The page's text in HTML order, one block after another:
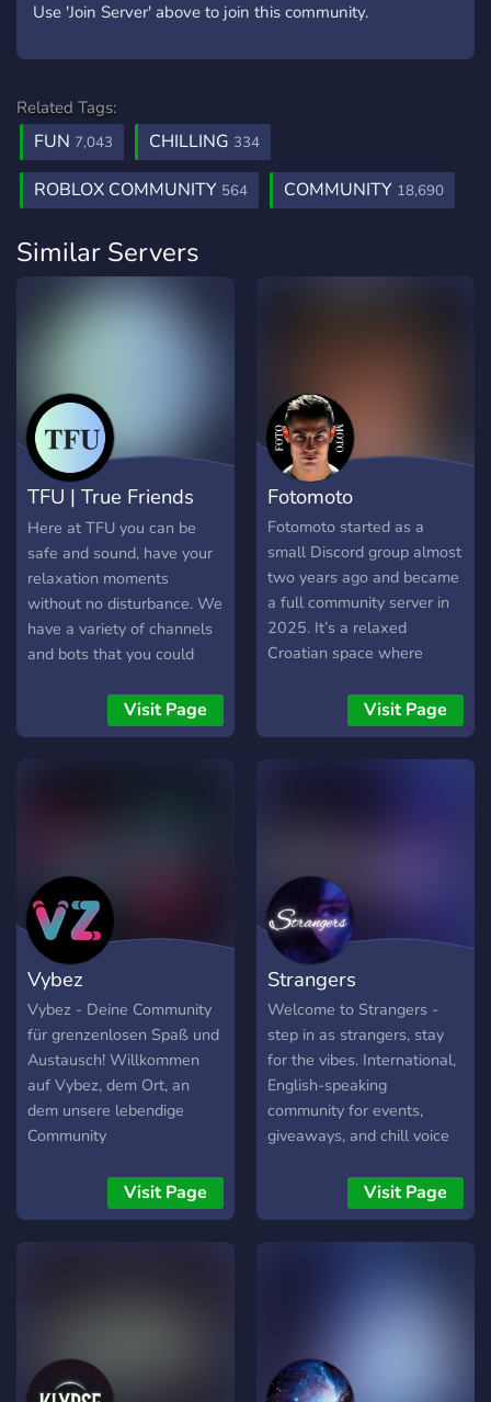
Use 'Join Server' above to join this community.
Related Tags:
FUN 7,043 CHILLING 334
ROBLOX COMMUNITY 564 COMMUNITY 18,690
Similar Servers
TFU | True Friends
United
Here at TFU you can be
safe and sound, have your
relaxation moments
without no disturbance. We
have a variety of channels
and bots that you could
we're hoping that with your
contribution we will
Visit Page
Fotomoto
Fotomoto started as a
small Discord group almost
two years ago and became
a full community server in
2025. It’s a relaxed
Croatian space where
have fun together. We host
game nights, joke around,
and welcome both locals
conversations.
Visit Page
Vybez
Vybez - Deine Community
für grenzenlosen Spaß und
Austausch! Willkommen
auf Vybez, dem Ort, an
dem unsere lebendige
Community
auszutauschen, zu
plaudern und neue
willkommen fühlst. Was
erwartet dich auf Vybez?
Visit Page
Strangers
Welcome to Strangers -
step in as strangers, stay
for the vibes. International,
English-speaking
community for events,
giveaways, and chill voice
Visit Page